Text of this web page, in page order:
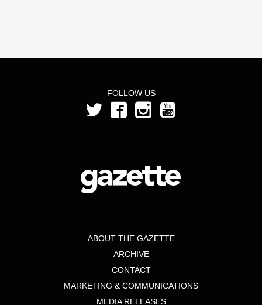
FOLLOW US
ABOUT THE GAZETTE
ARCHIVE
CONTACT
MARKETING & COMMUNICATIONS
MEDIA RELEASES